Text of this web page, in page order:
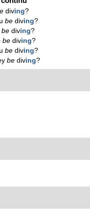
diving?
bediving?
bediving?
bediving?
bediving?
bediving?